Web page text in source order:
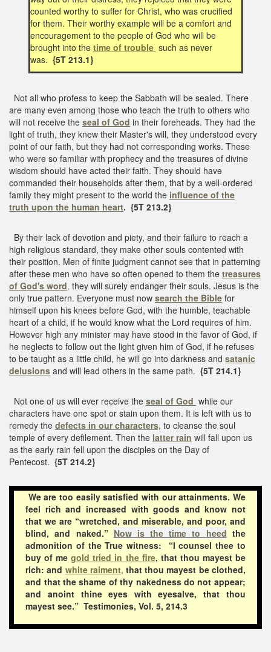
counted worthy to suffer for Christ, who was crucified
for them. Their worthy example will be a comfort and
encouragement to the people of God who will be
brought into the time of trouble such as never
was. {5T 213.1}
Not all who profess to keep the Sabbath will be sealed. There
are many even among those who teach the truth to others who
will not receive the seal of God in their foreheads. They had the
light of truth, they knew their Master's will, they understood every
point of our faith, but they had not corresponding works. These
who were so familiar with prophecy and the treasures of divine
wisdom should have acted their faith. They should have
commanded their households after them, that by a well-ordered
family they might present to the world the influence of the
truth upon the human heart. {5T 213.2}
By their lack of devotion and piety, and their failure to reach a
high religious standard, they make other souls contented with
their position. Men of finite judgment cannot see that in patterning
after these men who have so often opened to them the treasures
of God's word, they will surely endanger their souls. Jesus is the
only true pattern. Everyone must now search the Bible for
himself upon his knees before God, with the humble, teachable
heart of a child, if he would know what the Lord requires of him.
However high any minister may have stood in the favor of God, if
he neglects to follow out the light given him of God, if he refuses
to be taught as a little child, he will go into darkness and satanic
delusions and will lead others in the same path. {5T 214.1}
Not one of us will ever receive the seal of God while our
characters have one spot or stain upon them. It is left with us to
remedy the defects in our characters, to cleanse the soul
temple of every defilement. Then the latter rain will fall upon us
as the early rain fell upon the disciples on the Day of
Pentecost. {5T 214.2}
We are too easily satisfied with our attainments. We
feel rich and increased with goods and know not
that we are “wretched, and miserable, and poor, and
blind, and naked.” Now is the time to heed the
admonition of the True witness: “I counsel thee to
buy of megold tried in the fire, that thou mayest be
rich: and white raiment, that thou mayest be clothed,
and that the shame of thy nakedness do not appear;
and anoint thine eyes with eyesalve, that thou
mayest see.” Testimonies, Vol. 5, 214.3